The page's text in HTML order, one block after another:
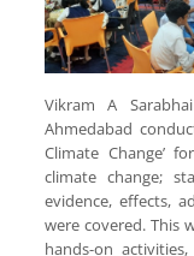
Vikram A
Ahmedabad
Climate Change’
climate change;
evidence, effects,
were covered. This
hands-on